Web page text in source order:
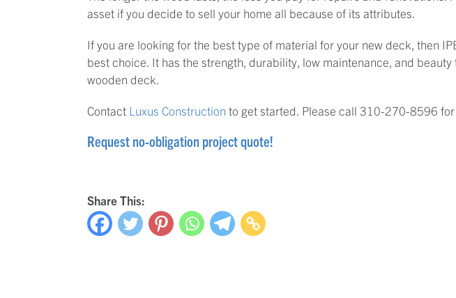
asset if you decide to sell your home all because of its attributes.
If you are looking for the best type of material for your new deck, then
best choice. It has the strength, durability, low maintenance, and beauty
wooden deck.
Contact Luxus Construction to get started. Please call 310-270-8596 for
Request no-obligation project quote!
Share This: